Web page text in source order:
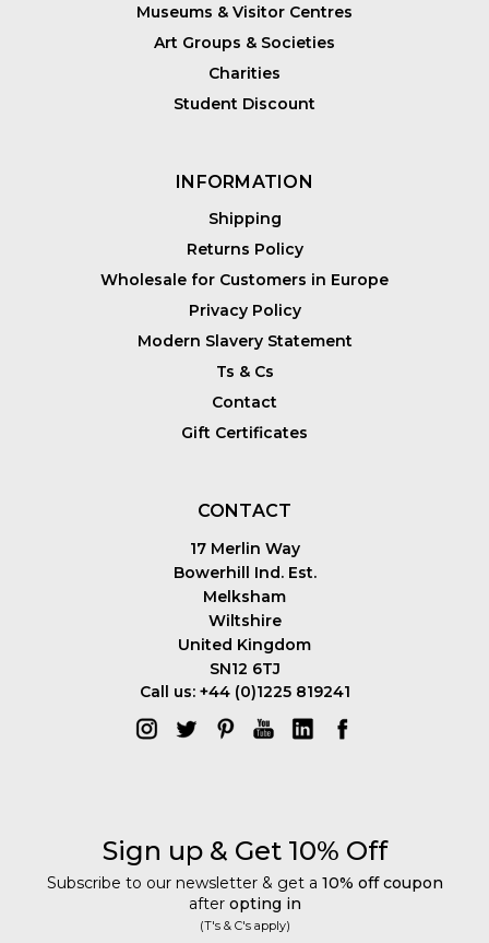
Museums & Visitor Centres
Art Groups & Societies
Charities
Student Discount
INFORMATION
Shipping
Returns Policy
Wholesale for Customers in Europe
Privacy Policy
Modern Slavery Statement
Ts & Cs
Contact
Gift Certificates
CONTACT
17 Merlin Way
Bowerhill Ind. Est.
Melksham
Wiltshire
United Kingdom
SN12 6TJ
Call us: +44 (0)1225 819241
Sign up & Get 10% Off
Subscribe to our newsletter & get a 10% off coupon
after opting in
(T's & C's apply)